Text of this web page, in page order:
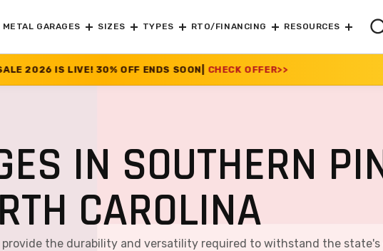
METAL GARAGES SIZES TYPES RTO/FINANCING RESOURCES
OFF ENDS SOON| CHECK OFFER>>
IN SOUTHERN
CAROLINA
provide the durability and versatility required to withstand the